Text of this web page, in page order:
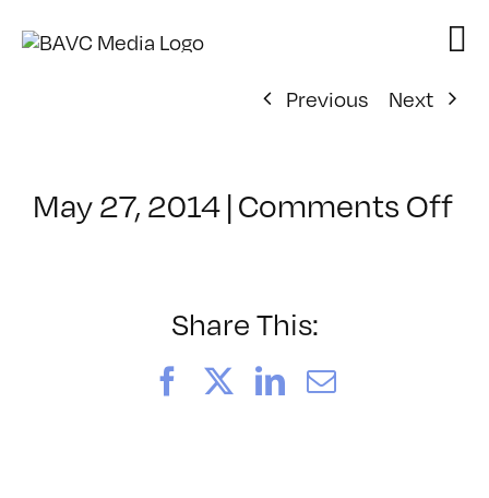
Previous
Next
May 27, 2014|Comments Offon
Share This:
FacebookLinkedIn
Email